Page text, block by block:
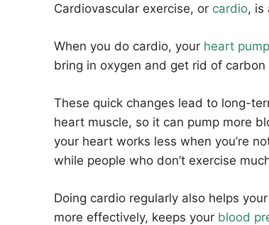
Cardiovascular exercise, or cardio, is
When you do cardio, your heart
bring in oxygen and get rid of
These quick changes lead to long-
heart muscle, so it can pump more
your heart works less when you’re
while people who don’t exercise
Doing cardio regularly also helps
more effectively, keeps your blood